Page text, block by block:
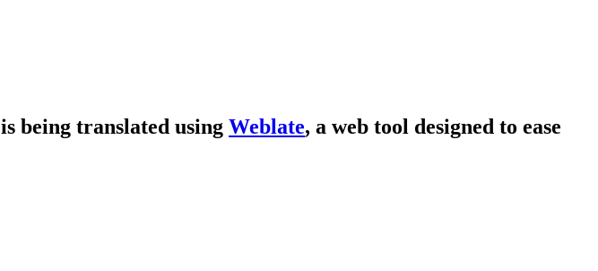
is being translated using Weblate, a web tool designed to ease